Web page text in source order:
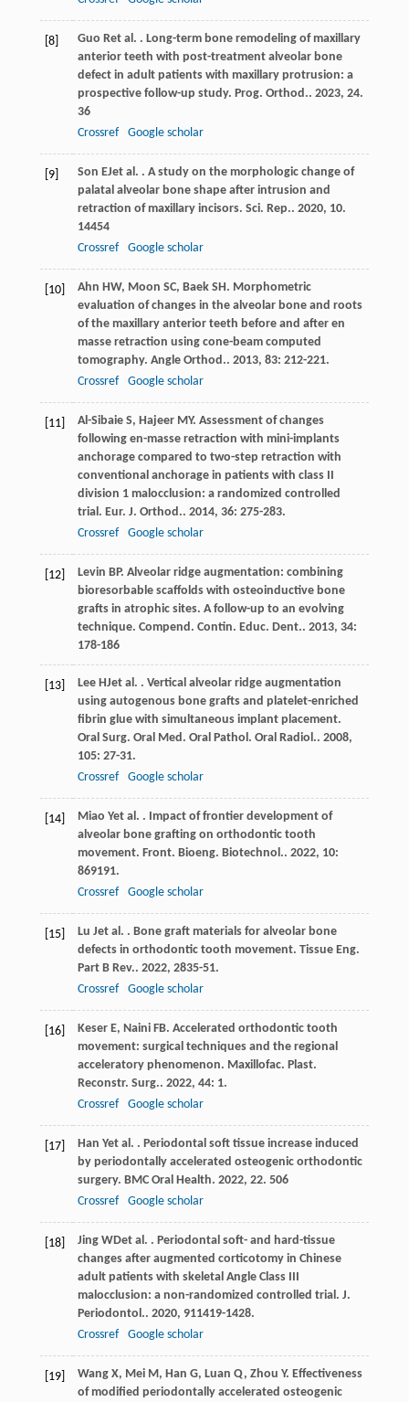
[8] Guo Ret al. . Long-term bone remodeling of maxillary
anterior teeth with post-treatment alveolar bone
defect in adult patients with maxillary protrusion: a
prospective follow-up study. Prog. Orthod.. 2023, 24.
36
Crossref
Google scholar
[9] Son EJet al. . A study on the morphologic change of
palatal alveolar bone shape after intrusion and
retraction of maxillary incisors. Sci. Rep.. 2020, 10.
14454
Crossref
Google scholar
[10] Ahn HW, Moon SC, Baek SH. Morphometric
evaluation of changes in the alveolar bone and roots
of the maxillary anterior teeth before and after en
masse retraction using cone-beam computed
tomography. Angle Orthod.. 2013, 83: 212-221.
Crossref
Google scholar
[11] Al-Sibaie S, Hajeer MY. Assessment of changes
following en-masse retraction with mini-implants
anchorage compared to two-step retraction with
conventional anchorage in patients with class II
division 1 malocclusion: a randomized controlled
trial. Eur. J. Orthod.. 2014, 36: 275-283.
Crossref
Google scholar
[12] Levin BP. Alveolar ridge augmentation: combining
bioresorbable scaffolds with osteoinductive bone
grafts in atrophic sites. A follow-up to an evolving
technique. Compend. Contin. Educ. Dent.. 2013, 34:
178-186
[13] Lee HJet al. . Vertical alveolar ridge augmentation
using autogenous bone grafts and platelet-enriched
fibrin glue with simultaneous implant placement.
Oral Surg. Oral Med. Oral Pathol. Oral Radiol.. 2008,
105: 27-31.
Crossref
Google scholar
[14] Miao Yet al. . Impact of frontier development of
alveolar bone grafting on orthodontic tooth
movement. Front. Bioeng. Biotechnol.. 2022, 10:
869191.
Crossref
Google scholar
[15] Lu Jet al. . Bone graft materials for alveolar bone
defects in orthodontic tooth movement. Tissue Eng.
Part B Rev.. 2022, 2835-51.
Crossref
Google scholar
[16] Keser E, Naini FB. Accelerated orthodontic tooth
movement: surgical techniques and the regional
acceleratory phenomenon. Maxillofac. Plast.
Reconstr. Surg.. 2022, 44: 1.
Crossref
Google scholar
[17] Han Yet al. . Periodontal soft tissue increase induced
by periodontally accelerated osteogenic orthodontic
surgery. BMC Oral Health. 2022, 22. 506
Crossref
Google scholar
[18] Jing WDet al. . Periodontal soft- and hard-tissue
changes after augmented corticotomy in Chinese
adult patients with skeletal Angle Class III
malocclusion: a non-randomized controlled trial. J.
Periodontol.. 2020, 911419-1428.
Crossref
Google scholar
[19] Wang X, Mei M, Han G, Luan Q, Zhou Y. Effectiveness
of modified periodontally accelerated osteogenic